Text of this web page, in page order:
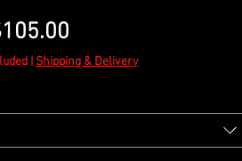
Price
Shipping & Delivery